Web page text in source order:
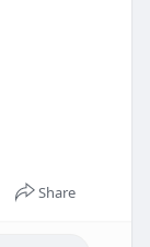
Share